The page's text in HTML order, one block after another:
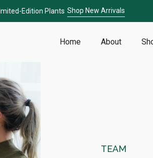
Edition Plants Shop New Arrivals
Home About
TEAM